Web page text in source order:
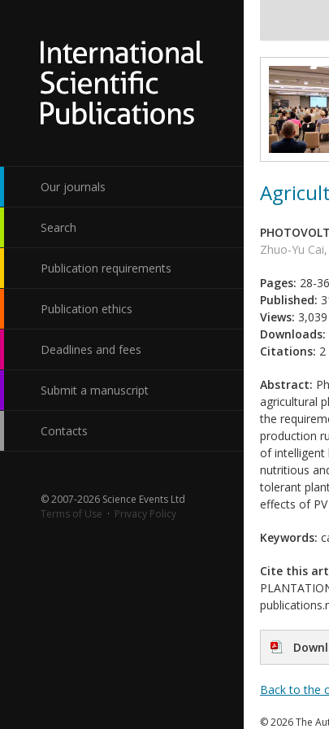
Our journals
Search
Publication requirements
Publication ethics
Deadlines and fees
Submit a manuscript
Contacts
© 2007-2026 Science Events Ltd
Terms of Use · Privacy Policy
Zhuo-Yu
Pages: 28-36
Published:
Views: 3,039
Downloads:
Citations: 2
Abstract:
agricultural
the
production
of intelligent
nutritious
tolerant
effects of
Keywords:
Cite this
Back to the
© 2026 The